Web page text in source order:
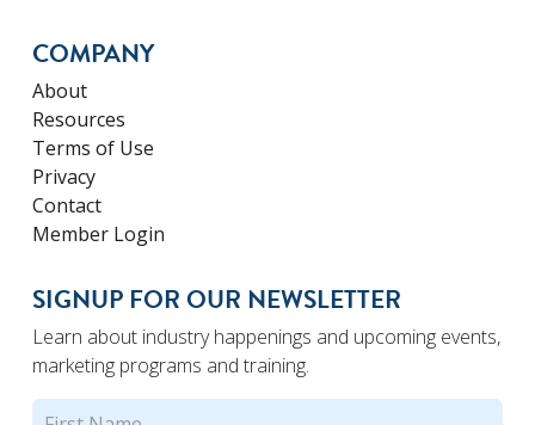
COMPANY
About
Resources
Terms of Use
Privacy
Contact
Member Login
SIGNUP FOR OUR NEWSLETTER
Learn about industry happenings and upcoming events,
marketing programs and training.
Name